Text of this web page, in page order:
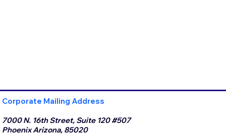
Corporate Mailing Address
7000 N. 16th Street, Suite 120 #507
Phoenix Arizona, 85020